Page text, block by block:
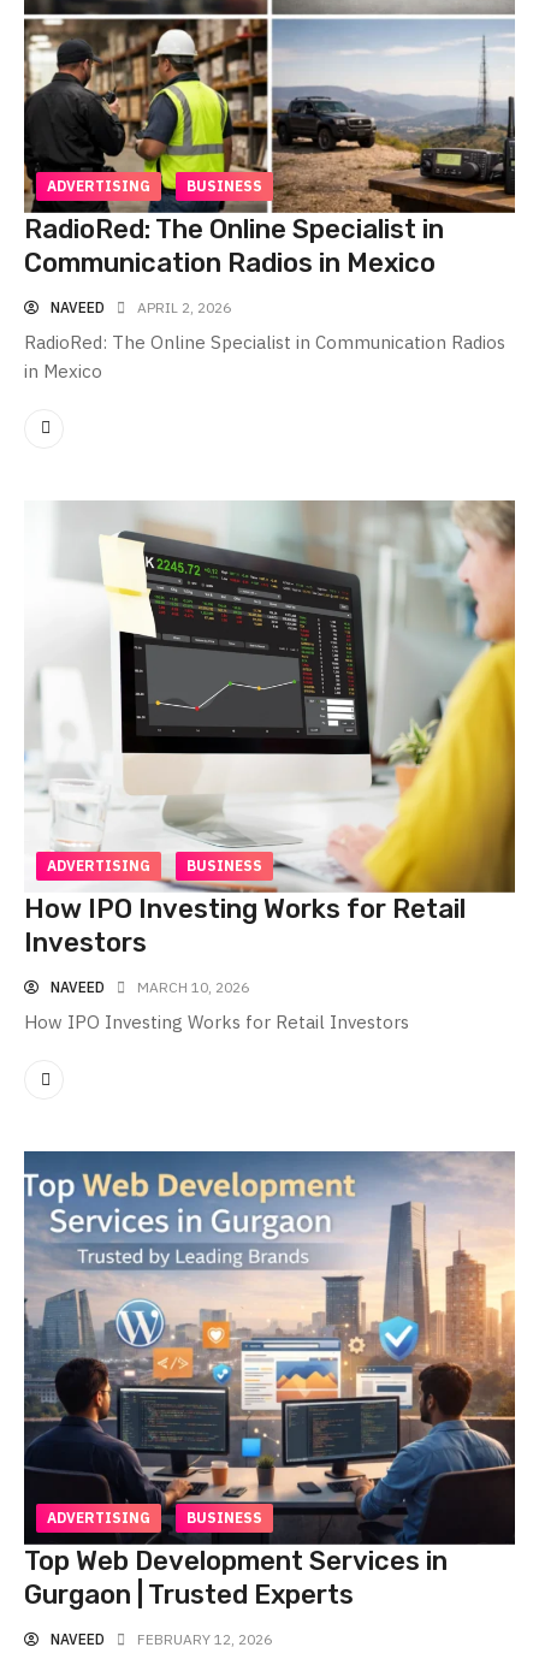
ADVERTISING BUSINESS
RadioRed: The Online Specialist in
Communication Radios in Mexico
NAVEED APRIL 2, 2026
RadioRed: The Online Specialist in Communication Radios
in Mexico
ADVERTISING BUSINESS
How IPO Investing Works for Retail
Investors
NAVEED MARCH 10, 2026
How IPO Investing Works for Retail Investors
ADVERTISING BUSINESS
Top Web Development Services in
Gurgaon | Trusted Experts
NAVEED FEBRUARY 12, 2026